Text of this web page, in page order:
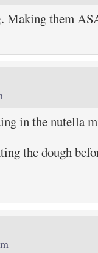
Making them
in the nutella
the dough